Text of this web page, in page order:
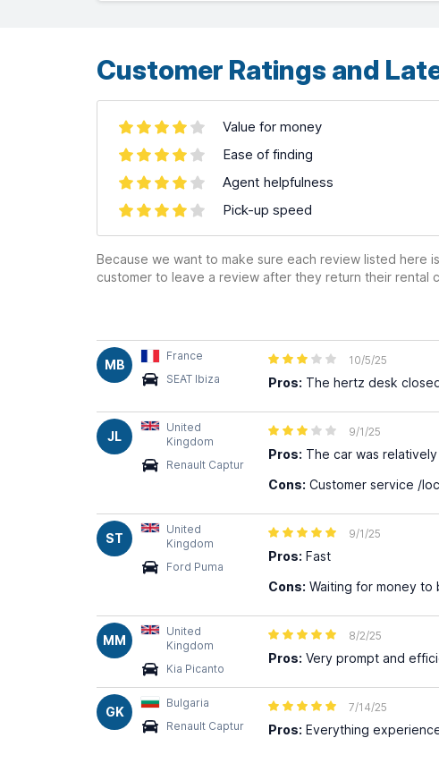
Customer Ratings and
Value for money
Ease of finding
Agent helpfulness
Pick-up speed
Because we want to make sure each review listed here
customer to leave a review after they return their rental
MB
France
SEAT Ibiza
10/5/25
Pros: The hertz desk
JL
United
Kingdom
Renault Captur
9/1/25
Pros: The car was
Cons: Customer service /
ST
United
Kingdom
Ford Puma
9/1/25
Pros: Fast
Cons: Waiting for money to
MM
United
Kingdom
Kia Picanto
8/2/25
Pros: Very prompt and
GK
Bulgaria
Renault Captur
7/14/25
Pros: Everything